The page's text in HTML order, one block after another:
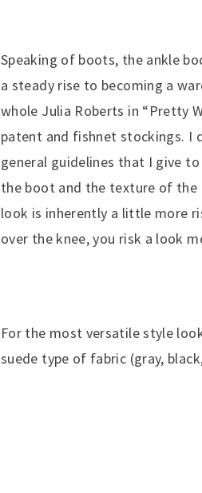
Speaking of boots, the ankle
a steady rise to becoming a
whole Julia Roberts in “Pretty
patent and fishnet stockings. I
general guidelines that I give
the boot and the texture of
look is inherently a little more
over the knee, you risk a look
For the most versatile style
suede type of fabric (gray,